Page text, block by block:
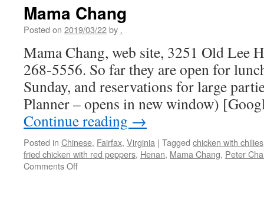
Mama Chang
Posted on 2019/03/22by .
Mama Chang, web site, 3251 Old Lee
268-5556. So far they are open for
Sunday, and reservations for large
Planner – opens in new window)
Continue reading →
Posted in Chinese, Fairfax, Virginia | Tagged chicken with chilies
fried chicken with red peppers, Henan, Mama Chang, Peter
Comments Offon